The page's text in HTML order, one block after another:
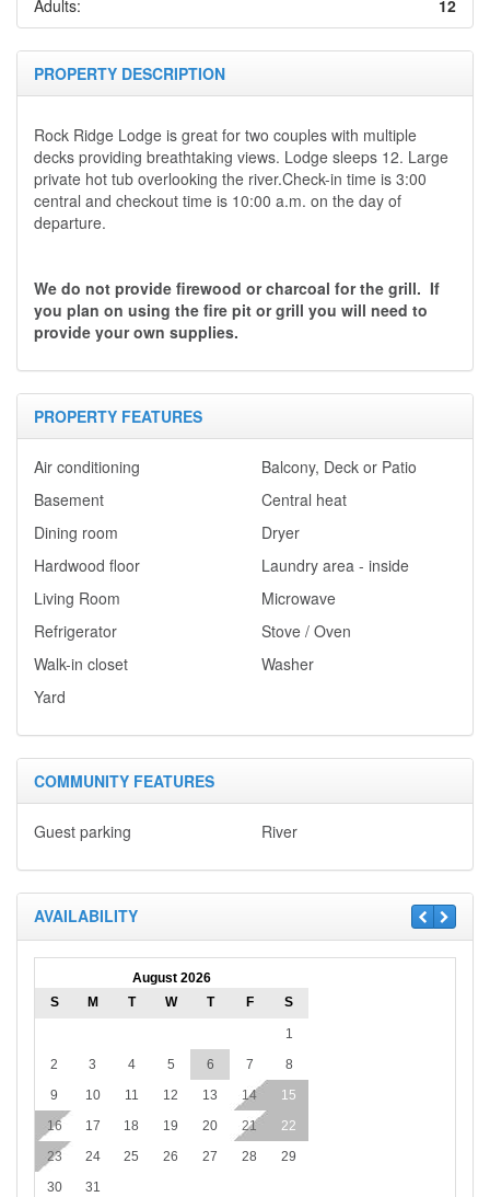
Adults: 12
PROPERTY DESCRIPTION
Rock Ridge Lodge is great for two couples with multiple
decks providing breathtaking views. Lodge sleeps 12. Large
private hot tub overlooking the river.Check-in time is 3:00
central and checkout time is 10:00 a.m. on the day of
departure.
We do not provide firewood or charcoal for the grill. If
you plan on using the fire pit or grill you will need to
provide your own supplies.
PROPERTY FEATURES
Air conditioning
Balcony, Deck or Patio
Basement
Central heat
Dining room
Dryer
Hardwood floor
Laundry area - inside
Living Room
Microwave
Refrigerator
Stove / Oven
Walk-in closet
Washer
Yard
COMMUNITY FEATURES
Guest parking River
AVAILABILITY
August 2026
S
M T W T F S
1
2
3 4 5 6 7
8
9
10 11 12 13 14
15
16
17 18 19 20 21
22
23
24 25 26 27 28
29
30
31